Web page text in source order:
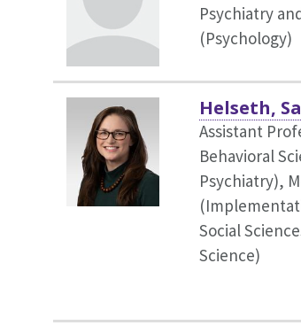
Psychiatry
(Psychology)
Helseth,
Assistant
Behavioral
Psychiatry),
Social
Science)